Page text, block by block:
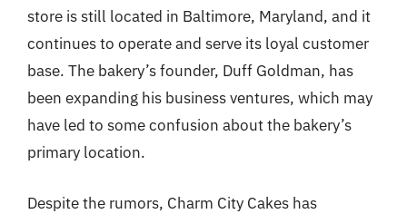
store is still located in Baltimore, Maryland, and it
continues to operate and serve its loyal customer
base. The bakery’s founder, Duff Goldman, has
been expanding his business ventures, which may
have led to some confusion about the bakery’s
primary location.
Despite the rumors, Charm City Cakes has